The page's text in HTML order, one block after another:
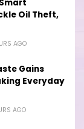
Oil Theft,
AGO
Gains
Everyday
AGO